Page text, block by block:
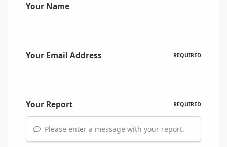
Your Name
Your Email Address REQUIRED
Your Report REQUIRED
Please enter a message with your report.